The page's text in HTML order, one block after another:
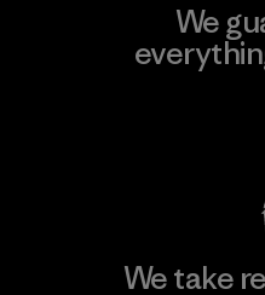
We
We take